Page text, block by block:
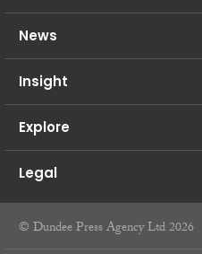
News
Insight
Explore
Legal
© Dundee Press Agency Ltd 2026